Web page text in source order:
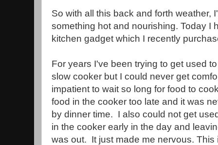
So with all this back and forth weather,
something hot and nourishing. Today I
kitchen gadget which I recently
For years I've been trying to get used
slow cooker but I could never get
impatient to wait so long for food to
food in the cooker too late and it was
by dinner time. I also could not get
in the cooker early in the day and
was out. It just made me nervous. This